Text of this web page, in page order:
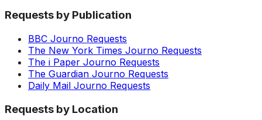
Requests by Publication
BBC Journo Requests
The New York Times Journo Requests
The i Paper Journo Requests
The Guardian Journo Requests
Daily Mail Journo Requests
Requests by Location